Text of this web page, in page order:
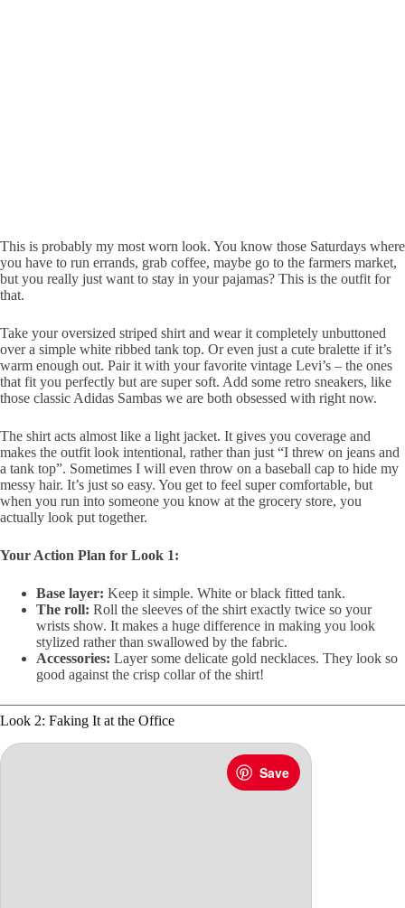
This is probably my most worn look. You know those Saturdays where
you have to run errands, grab coffee, maybe go to the farmers market,
but you really just want to stay in your pajamas? This is the outfit for
that.
Take your oversized striped shirt and wear it completely unbuttoned
over a simple white ribbed tank top. Or even just a cute bralette if it’s
warm enough out. Pair it with your favorite vintage Levi’s – the ones
that fit you perfectly but are super soft. Add some retro sneakers, like
those classic Adidas Sambas we are both obsessed with right now.
The shirt acts almost like a light jacket. It gives you coverage and
makes the outfit look intentional, rather than just “I threw on jeans and
a tank top”. Sometimes I will even throw on a baseball cap to hide my
messy hair. It’s just so easy. You get to feel super comfortable, but
when you run into someone you know at the grocery store, you
actually look put together.
Your Action Plan for Look 1:
Base layer: Keep it simple. White or black fitted tank.
The roll: Roll the sleeves of the shirt exactly twice so your
wrists show. It makes a huge difference in making you look
stylized rather than swallowed by the fabric.
Accessories: Layer some delicate gold necklaces. They look so
good against the crisp collar of the shirt!
Look 2: Faking It at the Office